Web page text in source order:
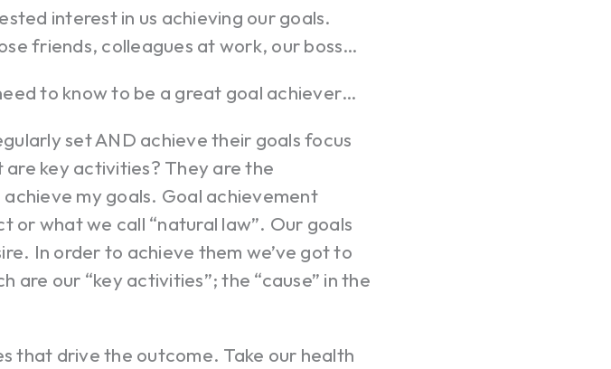
interest in us achieving our goals.
friends, colleagues at work, our boss…
to know to be a great goal achiever…
set AND achieve their goals focus
key activities? They are the
my goals. Goal achievement
or what we call “natural law”. Our goals
In order to achieve them we’ve got to
are our “key activities”; the “cause” in the
that drive the outcome. Take our health